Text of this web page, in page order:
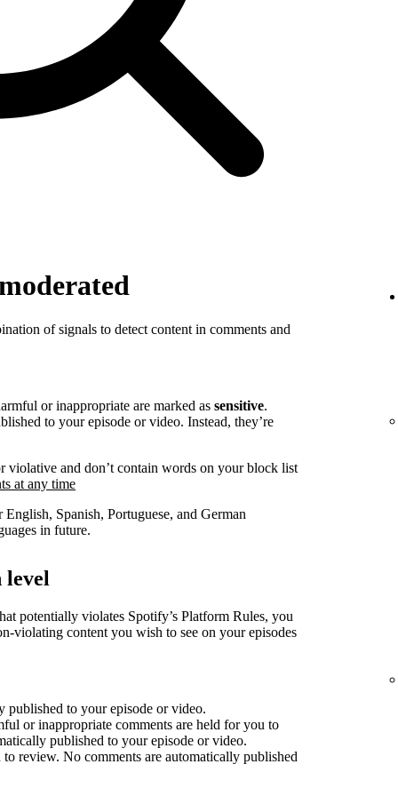
of signals to detect content in comments and
or inappropriate are marked as sensitive.
to your episode or video. Instead, they’re
violative and don’t contain words on your block list
at any time
Spanish, Portuguese, and German
in future.
level
potentially violates Spotify’s Platform Rules, you
violating content you wish to see on your episodes
to your episode or video.
or inappropriate comments are held for you to
published to your episode or video.
review. No comments are automatically published